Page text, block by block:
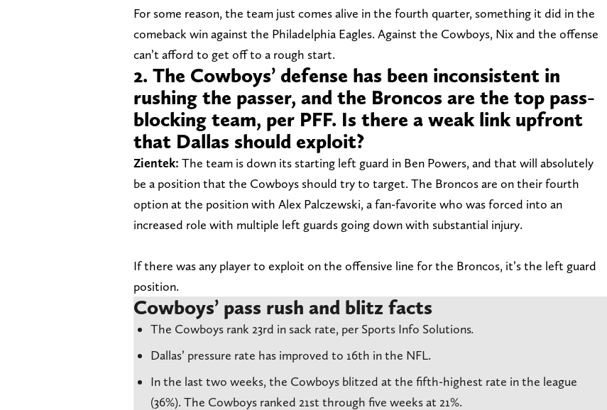
For some reason, the team just comes alive in the fourth quarter, something it did in the
comeback win against the Philadelphia Eagles. Against the Cowboys, Nix and the offense
can’t afford to get off to a rough start.
2. The Cowboys’ defense has been inconsistent in
rushing the passer, and the Broncos are the top pass-
blocking team, per PFF. Is there a weak link upfront
that Dallas should exploit?
Zientek: The team is down its starting left guard in Ben Powers, and that will absolutely
be a position that the Cowboys should try to target. The Broncos are on their fourth
option at the position with Alex Palczewski, a fan-favorite who was forced into an
increased role with multiple left guards going down with substantial injury.
If there was any player to exploit on the offensive line for the Broncos, it’s the left guard
position.
Cowboys’ pass rush and blitz facts
The Cowboys rank 23rd in sack rate, per Sports Info Solutions.
Dallas’ pressure rate has improved to 16th in the NFL.
In the last two weeks, the Cowboys blitzed at the fifth-highest rate in the league
(36%). The Cowboys ranked 21st through five weeks at 21%.